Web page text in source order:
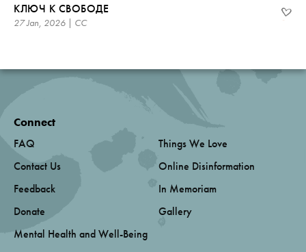
КЛЮЧ К СВОБОДЕ
27 Jan, 2026 | CC
Connect
FAQ
Contact Us
Feedback
Donate
Mental Health and Well-Being
Things We Love
Online Disinformation
In Memoriam
Gallery